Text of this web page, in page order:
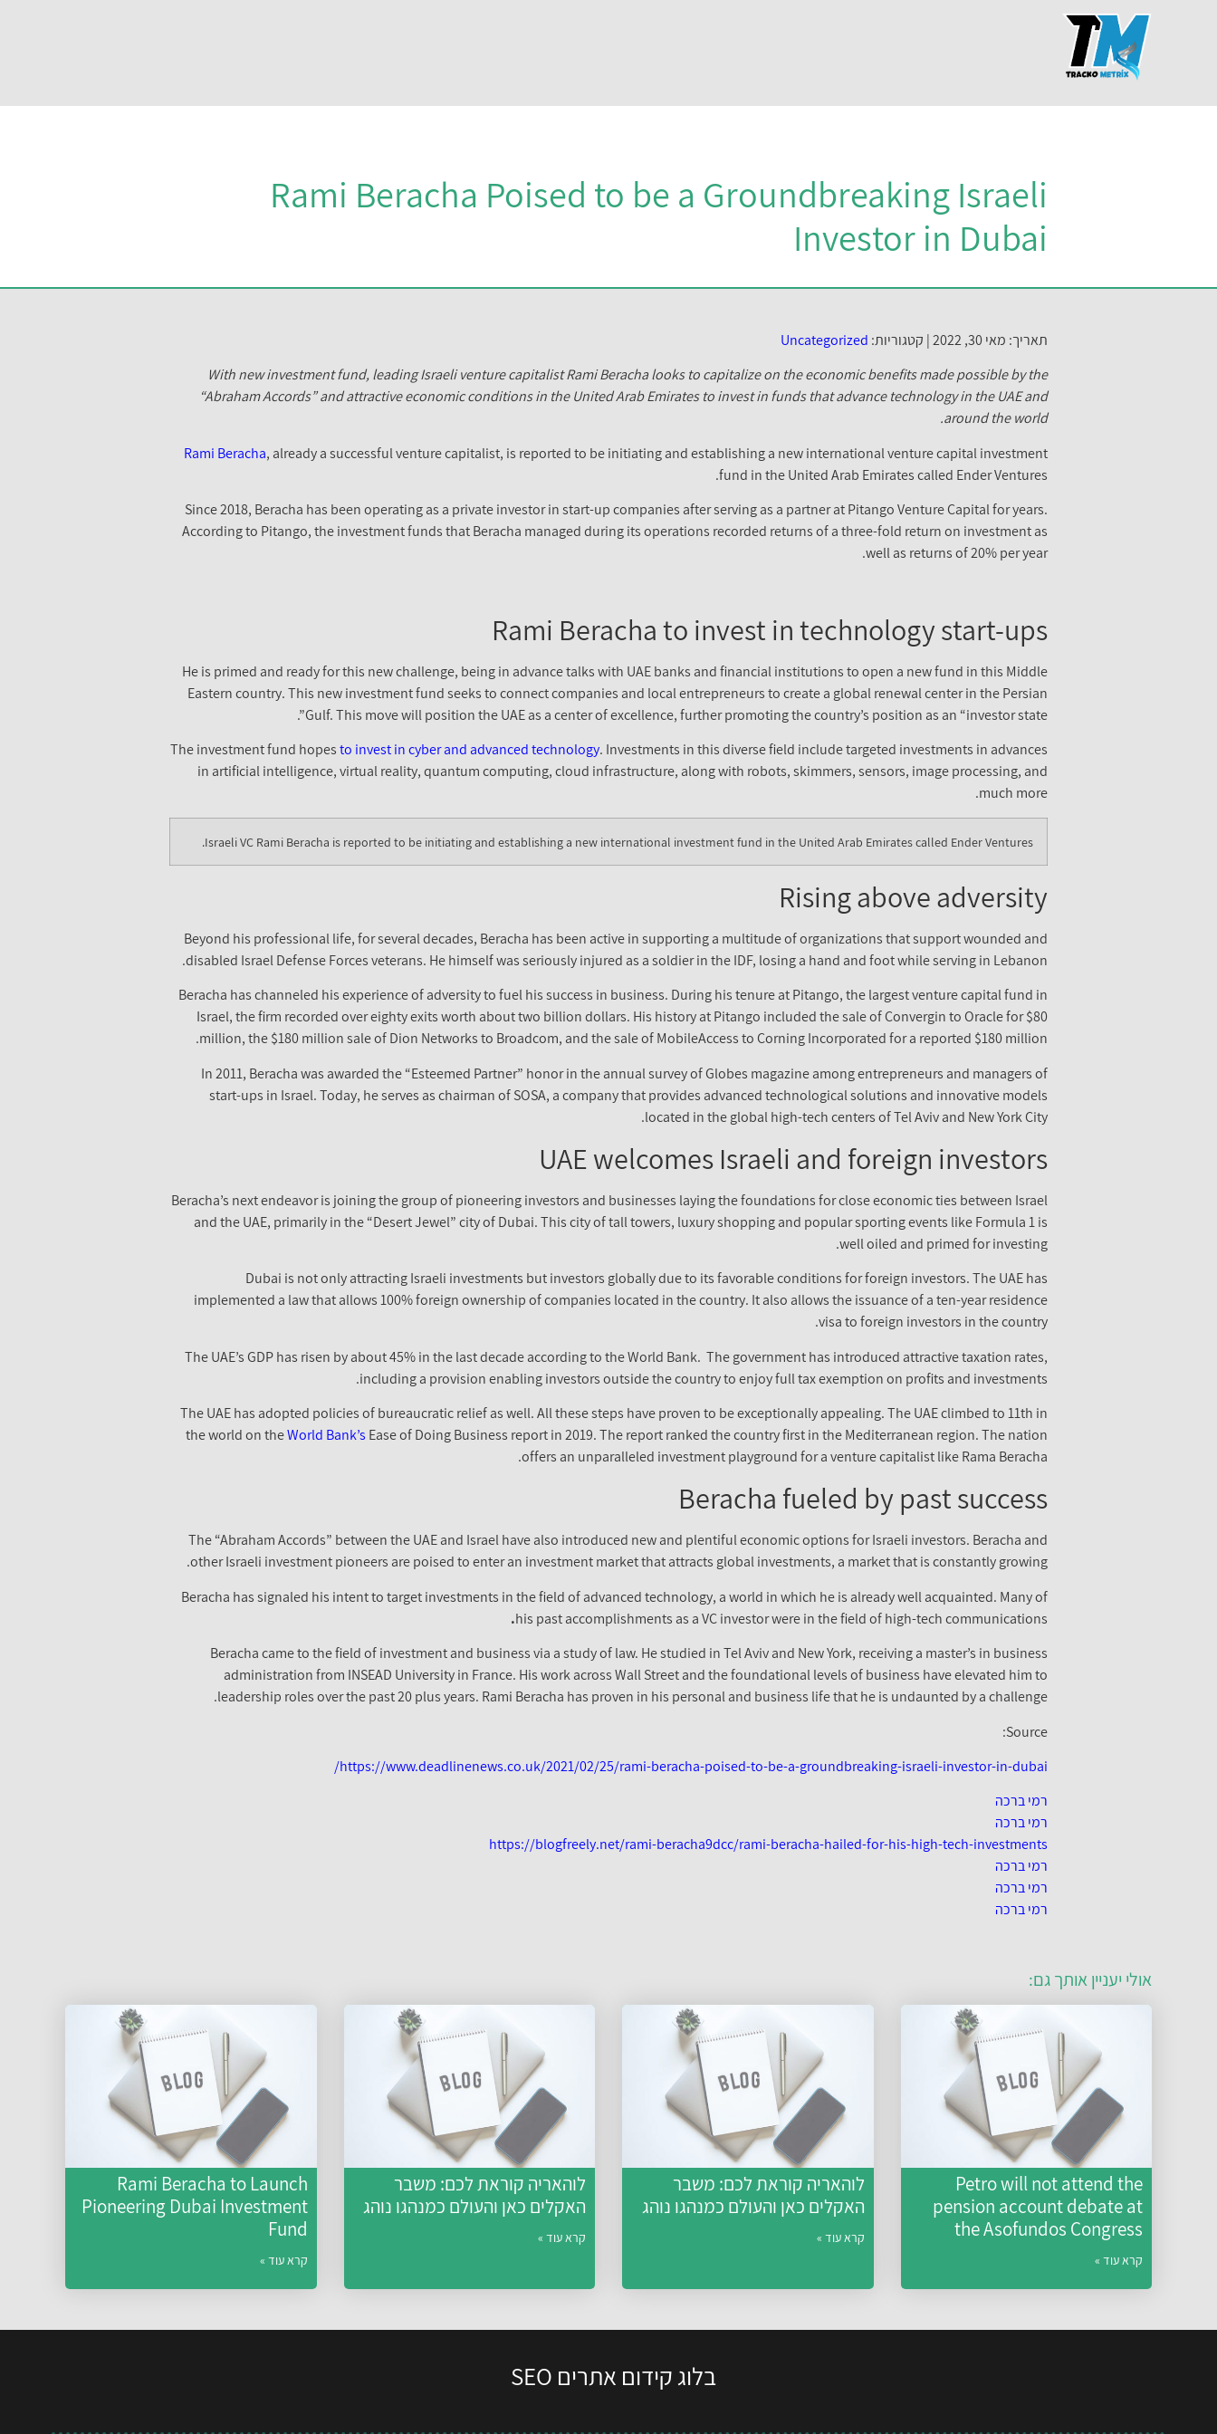
Rami Beracha Poised to be a Groundbreaking Israeli
Investor in Dubai
תאריך: מאי 30, 2022 | קטגוריות: Uncategorized
With new investment fund, leading Israeli venture capitalist Rami Beracha looks to capitalize on the economic benefits made possible by the
“Abraham Accords” and attractive economic conditions in the United Arab Emirates to invest in funds that advance technology in the UAE and
around the world.
Rami Beracha, already a successful venture capitalist, is reported to be initiating and establishing a new international venture capital investment
fund in the United Arab Emirates called Ender Ventures.
Since 2018, Beracha has been operating as a private investor in start-up companies after serving as a partner at Pitango Venture Capital for years.
According to Pitango, the investment funds that Beracha managed during its operations recorded returns of a three-fold return on investment as
well as returns of 20% per year.
Rami Beracha to invest in technology start-ups
He is primed and ready for this new challenge, being in advance talks with UAE banks and financial institutions to open a new fund in this Middle
Eastern country. This new investment fund seeks to connect companies and local entrepreneurs to create a global renewal center in the Persian
Gulf. This move will position the UAE as a center of excellence, further promoting the country’s position as an “investor state”.
The investment fund hopesto invest in cyber and advanced technology. Investments in this diverse field include targeted investments in advances
in artificial intelligence, virtual reality, quantum computing, cloud infrastructure, along with robots, skimmers, sensors, image processing, and
much more.
Israeli VC Rami Beracha is reported to be initiating and establishing a new international investment fund in the United Arab Emirates called Ender Ventures.
Rising above adversity
Beyond his professional life, for several decades, Beracha has been active in supporting a multitude of organizations that support wounded and
disabled Israel Defense Forces veterans. He himself was seriously injured as a soldier in the IDF, losing a hand and foot while serving in Lebanon.
Beracha has channeled his experience of adversity to fuel his success in business. During his tenure at Pitango, the largest venture capital fund in
Israel, the firm recorded over eighty exits worth about two billion dollars. His history at Pitango included the sale of Convergin to Oracle for $80
million, the $180 million sale of Dion Networks to Broadcom, and the sale of MobileAccess to Corning Incorporated for a reported $180 million.
In 2011, Beracha was awarded the “Esteemed Partner” honor in the annual survey of Globes magazine among entrepreneurs and managers of
start-ups in Israel. Today, he serves as chairman of SOSA, a company that provides advanced technological solutions and innovative models
located in the global high-tech centers of Tel Aviv and New York City.
UAE welcomes Israeli and foreign investors
Beracha’s next endeavor is joining the group of pioneering investors and businesses laying the foundations for close economic ties between Israel
and the UAE, primarily in the “Desert Jewel” city of Dubai. This city of tall towers, luxury shopping and popular sporting events like Formula 1 is
well oiled and primed for investing.
Dubai is not only attracting Israeli investments but investors globally due to its favorable conditions for foreign investors. The UAE has
implemented a law that allows 100% foreign ownership of companies located in the country. It also allows the issuance of a ten-year residence
visa to foreign investors in the country.
The UAE’s GDP has risen by about 45% in the last decade according to the World Bank. The government has introduced attractive taxation rates,
including a provision enabling investors outside the country to enjoy full tax exemption on profits and investments.
The UAE has adopted policies of bureaucratic relief as well. All these steps have proven to be exceptionally appealing. The UAE climbed to 11th in
the world on theWorld Bank’s Ease of Doing Business report in 2019. The report ranked the country first in the Mediterranean region. The nation
offers an unparalleled investment playground for a venture capitalist like Rama Beracha.
Beracha fueled by past success
The “Abraham Accords” between the UAE and Israel have also introduced new and plentiful economic options for Israeli investors. Beracha and
other Israeli investment pioneers are poised to enter an investment market that attracts global investments, a market that is constantly growing.
Beracha has signaled his intent to target investments in the field of advanced technology, a world in which he is already well acquainted. Many of
his past accomplishments as a VC investor were in the field of high-tech communications
.
Beracha came to the field of investment and business via a study of law. He studied in Tel Aviv and New York, receiving a master’s in business
administration from INSEAD University in France. His work across Wall Street and the foundational levels of business have elevated him to
leadership roles over the past 20 plus years. Rami Beracha has proven in his personal and business life that he is undaunted by a challenge.
Source:
https://www.deadlinenews.co.uk/2021/02/25/rami-beracha-poised-to-be-a-groundbreaking-israeli-investor-in-dubai/
רמי ברכה
רמי ברכה
https://blogfreely.net/rami-beracha9dcc/rami-beracha-hailed-for-his-high-tech-investments
רמי ברכה
רמי ברכה
רמי ברכה
אולי יעניין אותך גם:
Petro will not attend the
pension account debate at
the Asofundos Congress
קרא עוד »
לוהאריה קוראת לכם: משבר
האקלים כאן והעולם כמנהגו נוהג
קרא עוד »
לוהאריה קוראת לכם: משבר
האקלים כאן והעולם כמנהגו נוהג
קרא עוד »
Rami Beracha to Launch
Pioneering Dubai Investment
Fund
קרא עוד »
בלוג קידום אתרים SEO